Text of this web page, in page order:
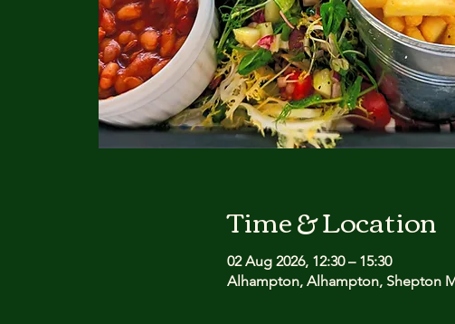
Time & Location
02 Aug 2026, 12:30 – 15:30
Alhampton, Alhampton, Shepton